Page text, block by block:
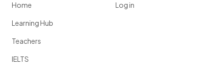
Home
Learning Hub
Teachers
IELTS
Log in